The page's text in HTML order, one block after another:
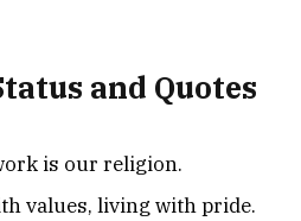
and Quotes
is our religion.
values, living with pride.